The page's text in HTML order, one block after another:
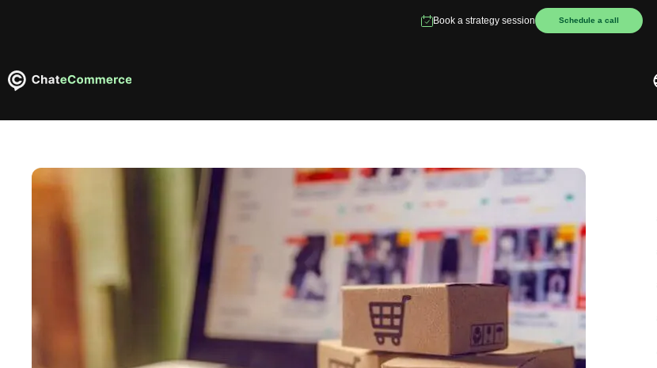
Book a strategy session Schedule a call